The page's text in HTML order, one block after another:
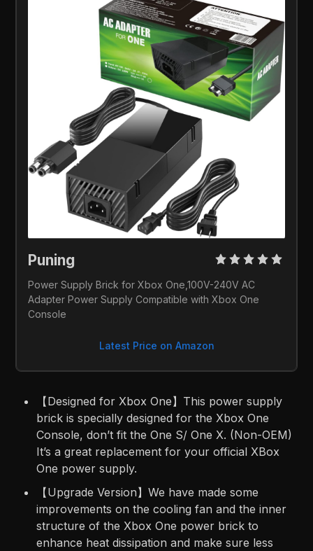
Puning
Power Supply Brick for Xbox One,100V-240V AC
Adapter Power Supply Compatible with Xbox One
Console
Latest Price on Amazon
【Designed for Xbox One】This power supply
brick is specially designed for the Xbox One
Console, don’t fit the One S/ One X. (Non-OEM)
It’s a great replacement for your official XBox
One power supply.
【Upgrade Version】We have made some
improvements on the cooling fan and the inner
structure of the Xbox One power brick to
enhance heat dissipation and make sure less